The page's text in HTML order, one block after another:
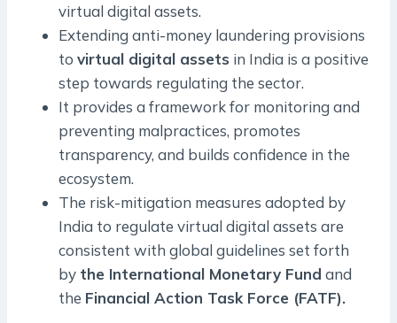
virtual digital assets.
Extending anti-money laundering provisions
to virtual digital assets in India is a positive
step towards regulating the sector.
It provides a framework for monitoring and
preventing malpractices, promotes
transparency, and builds confidence in the
ecosystem.
The risk-mitigation measures adopted by
India to regulate virtual digital assets are
consistent with global guidelines set forth
by the International Monetary Fund and
the Financial Action Task Force (FATF).